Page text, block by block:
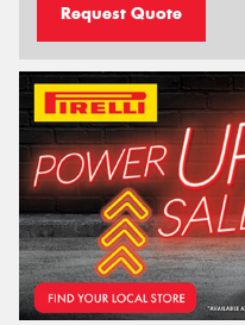
Request Quote